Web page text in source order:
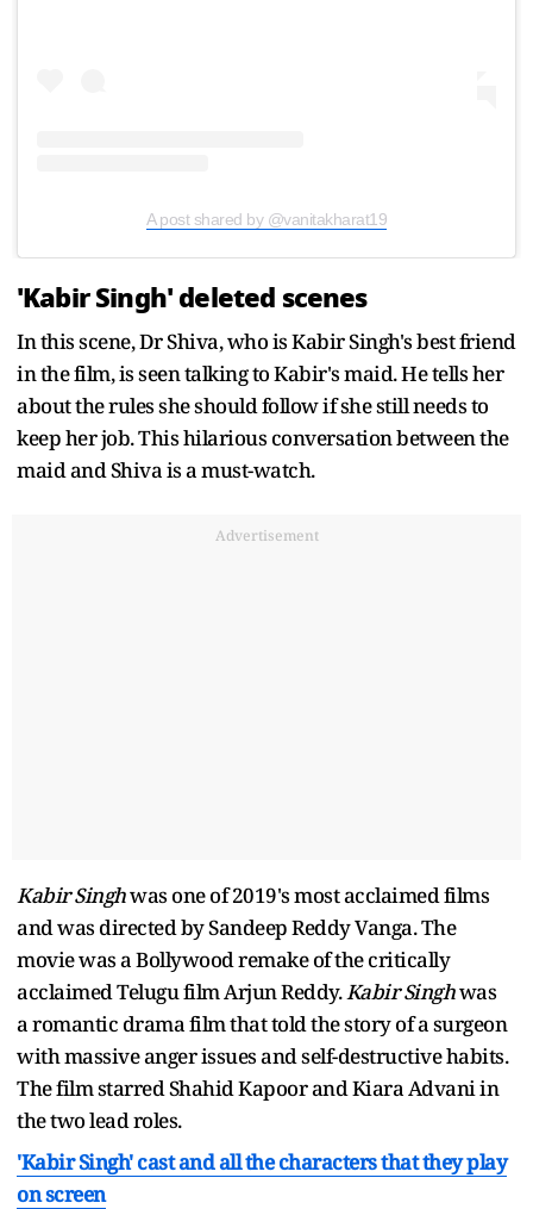
A post shared by @vanitakharat19
'Kabir Singh' deleted scenes
In this scene, Dr Shiva, who is Kabir Singh's best friend
in the film, is seen talking to Kabir's maid. He tells her
about the rules she should follow if she still needs to
keep her job. This hilarious conversation between the
maid and Shiva is a must-watch.
Advertisement
Kabir Singhwas one of 2019's most acclaimed films
and was directed by Sandeep Reddy Vanga. The
movie was a Bollywood remake of the critically
acclaimed Telugu film Arjun Reddy.Kabir Singhwas
a romantic drama film that told the story of a surgeon
with massive anger issues and self-destructive habits.
The film starred Shahid Kapoor and Kiara Advani in
the two lead roles.
'Kabir Singh' cast and all the characters that they play
on screen